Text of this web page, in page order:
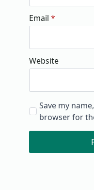
Email *
Website
Save my
browser for